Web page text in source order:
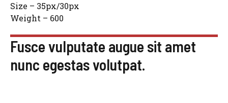
Size – 35px/30px
Weight – 600
Fusce vulputate augue sit amet
nunc egestas volutpat.